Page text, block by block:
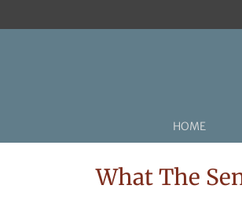
HOME
What The